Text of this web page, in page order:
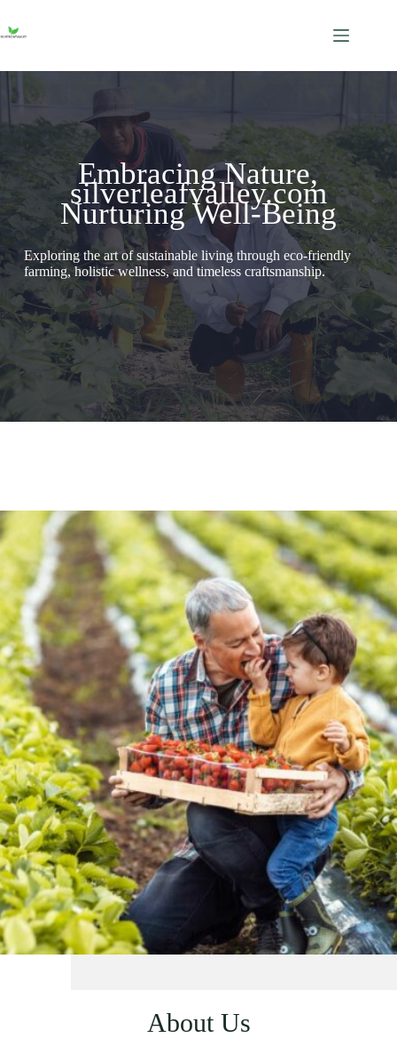
to
content
silverleafvalley.com
Embracing Nature,
Nurturing Well-Being
Exploring the art of sustainable living through eco-friendly
farming, holistic wellness, and timeless craftsmanship.
About Us